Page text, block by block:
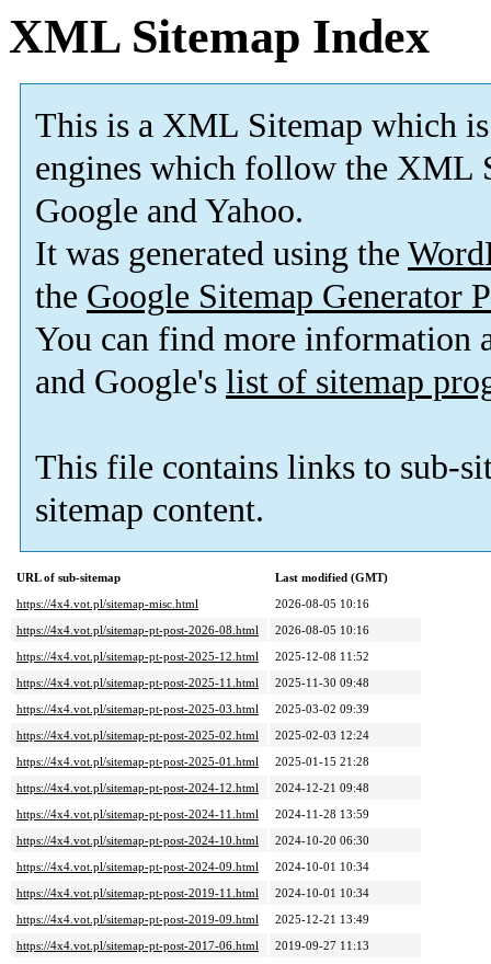
XML Sitemap Index
This is a XML Sitemap which is
engines which follow the XML
Google and Yahoo.
It was generated using the
the Google Sitemap Generator
You can find more information
and Google's list of sitemap
This file contains links to sub-
sitemap content.
URL of sub-sitemap
Last modified (GMT)
https://4x4.vot.pl/sitemap-misc.html
2026-08-05 10:16
https://4x4.vot.pl/sitemap-pt-post-2026-08.html
2026-08-05 10:16
https://4x4.vot.pl/sitemap-pt-post-2025-12.html
2025-12-08 11:52
https://4x4.vot.pl/sitemap-pt-post-2025-11.html
2025-11-30 09:48
https://4x4.vot.pl/sitemap-pt-post-2025-03.html
2025-03-02 09:39
https://4x4.vot.pl/sitemap-pt-post-2025-02.html
2025-02-03 12:24
https://4x4.vot.pl/sitemap-pt-post-2025-01.html
2025-01-15 21:28
https://4x4.vot.pl/sitemap-pt-post-2024-12.html
2024-12-21 09:48
https://4x4.vot.pl/sitemap-pt-post-2024-11.html
2024-11-28 13:59
https://4x4.vot.pl/sitemap-pt-post-2024-10.html
2024-10-20 06:30
https://4x4.vot.pl/sitemap-pt-post-2024-09.html
2024-10-01 10:34
https://4x4.vot.pl/sitemap-pt-post-2019-11.html
2024-10-01 10:34
https://4x4.vot.pl/sitemap-pt-post-2019-09.html
2025-12-21 13:49
https://4x4.vot.pl/sitemap-pt-post-2017-06.html
2019-09-27 11:13